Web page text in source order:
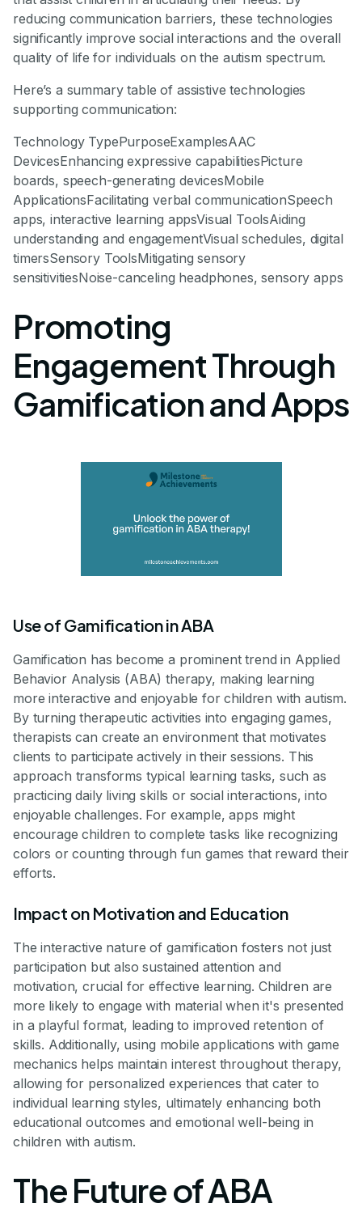
reducing communication barriers, these technologies
significantly improve social interactions and the overall
quality of life for individuals on the autism spectrum.
Here’s a summary table of assistive technologies
supporting communication:
Technology TypePurposeExamplesAAC
DevicesEnhancing expressive capabilitiesPicture
boards, speech-generating devicesMobile
ApplicationsFacilitating verbal communicationSpeech
apps, interactive learning appsVisual ToolsAiding
understanding and engagementVisual schedules, digital
timersSensory ToolsMitigating sensory
sensitivitiesNoise-canceling headphones, sensory apps
Promoting
Engagement Through
Gamification and Apps
Use of Gamification in ABA
Gamification has become a prominent trend in Applied
Behavior Analysis (ABA) therapy, making learning
more interactive and enjoyable for children with autism.
By turning therapeutic activities into engaging games,
therapists can create an environment that motivates
clients to participate actively in their sessions. This
approach transforms typical learning tasks, such as
practicing daily living skills or social interactions, into
enjoyable challenges. For example, apps might
encourage children to complete tasks like recognizing
colors or counting through fun games that reward their
efforts.
Impact on Motivation and Education
The interactive nature of gamification fosters not just
participation but also sustained attention and
motivation, crucial for effective learning. Children are
more likely to engage with material when it's presented
in a playful format, leading to improved retention of
skills. Additionally, using mobile applications with game
mechanics helps maintain interest throughout therapy,
allowing for personalized experiences that cater to
individual learning styles, ultimately enhancing both
educational outcomes and emotional well-being in
children with autism.
The Future of ABA